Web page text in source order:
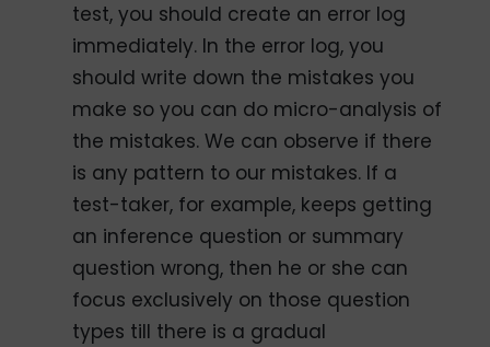
test, you should create an error log
immediately. In the error log, you
should write down the mistakes you
make so you can do micro-analysis of
the mistakes. We can observe if there
is any pattern to our mistakes. If a
test-taker, for example, keeps getting
an inference question or summary
question wrong, then he or she can
focus exclusively on those question
types till there is a gradual